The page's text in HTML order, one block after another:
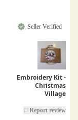
Seller Verified
Embroidery Kit -
Christmas
Village
Report review